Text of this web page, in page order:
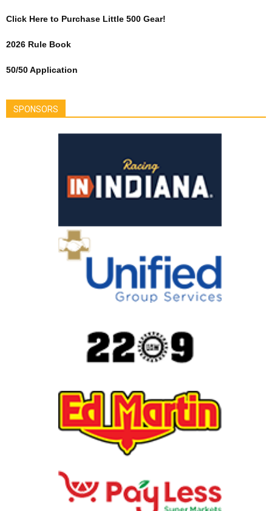
Click Here to Purchase Little 500 Gear!
2026 Rule Book
50/50 Application
SPONSORS